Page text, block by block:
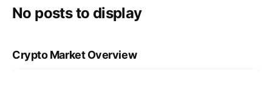
No posts to display
Crypto Market Overview